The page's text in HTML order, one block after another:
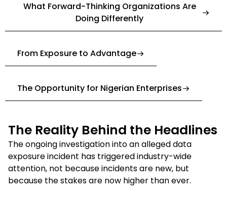
What Forward-Thinking Organizations Are
Doing Differently
From Exposure to Advantage
The Opportunity for Nigerian Enterprises
The Reality Behind the Headlines
The ongoing investigation into an alleged data
exposure incident has triggered industry-wide
attention, not because incidents are new, but
because the stakes are now higher than ever.